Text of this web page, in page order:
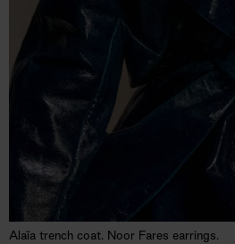
Alaïa trench coat. Noor Fares earrings.